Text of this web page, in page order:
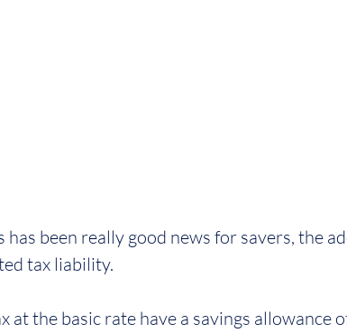
been really good news for savers, the
tax liability.
at the basic rate have a savings allowance